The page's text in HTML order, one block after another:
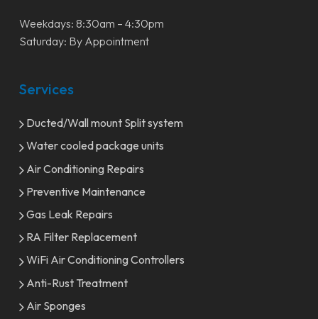
Weekdays: 8:30am – 4:30pm
Saturday: By Appointment
Services
Ducted/Wall mount Split system
Water cooled package units
Air Conditioning Repairs
Preventive Maintenance
Gas Leak Repairs
RA Filter Replacement
WiFi Air Conditioning Controllers
Anti-Rust Treatment
Air Sponges